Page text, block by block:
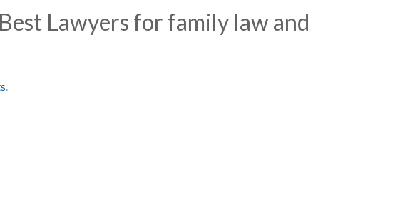
Lawyers for family law and
.